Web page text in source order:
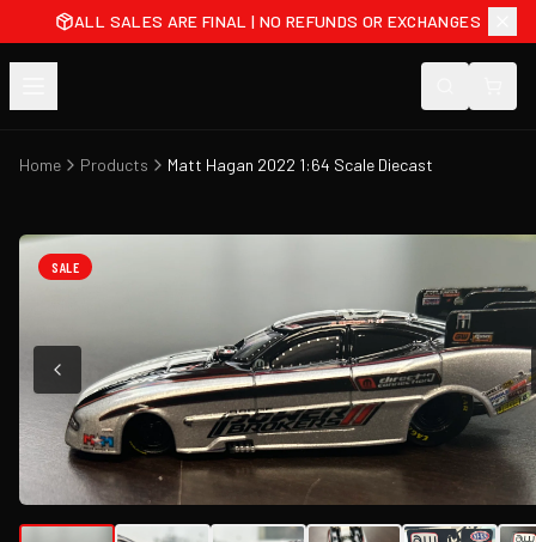
ALL SALES ARE FINAL | NO REFUNDS OR EXCHANGES
Home Products Matt Hagan 2022 1:64 Scale Diecast
SALE